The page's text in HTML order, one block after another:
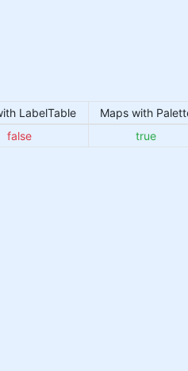
LabelTable Maps with
false true